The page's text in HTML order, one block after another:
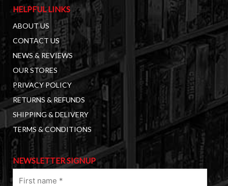
HELPFUL LINKS
ABOUT US
CONTACT US
NEWS & REVIEWS
OUR STORES
PRIVACY POLICY
RETURNS & REFUNDS
SHIPPING & DELIVERY
TERMS & CONDITIONS
NEWSLETTER SIGNUP